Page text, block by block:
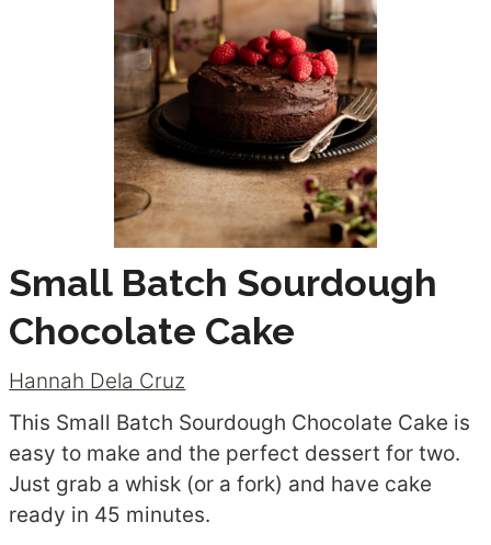
Small Batch Sourdough
Chocolate Cake
Hannah Dela Cruz
This Small Batch Sourdough Chocolate Cake is
easy to make and the perfect dessert for two.
Just grab a whisk (or a fork) and have cake
ready in 45 minutes.